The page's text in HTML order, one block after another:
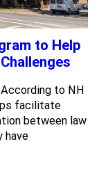
to Help
to NH
facilitate
between law
have